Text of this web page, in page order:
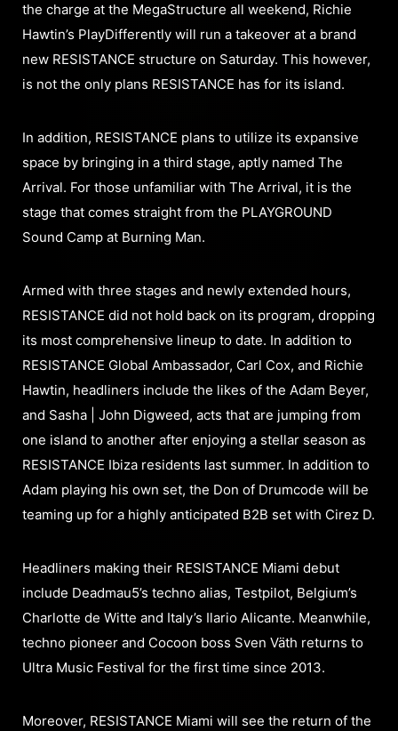
the charge at the MegaStructure all weekend, Richie
Hawtin’s PlayDifferently will run a takeover at a brand
new RESISTANCE structure on Saturday. This however,
is not the only plans RESISTANCE has for its island.
In addition, RESISTANCE plans to utilize its expansive
space by bringing in a third stage, aptly named The
Arrival. For those unfamiliar with The Arrival, it is the
stage that comes straight from the PLAYGROUND
Sound Camp at Burning Man.
Armed with three stages and newly extended hours,
RESISTANCE did not hold back on its program, dropping
its most comprehensive lineup to date. In addition to
RESISTANCE Global Ambassador, Carl Cox, and Richie
Hawtin, headliners include the likes of the Adam Beyer,
and Sasha | John Digweed, acts that are jumping from
one island to another after enjoying a stellar season as
RESISTANCE Ibiza residents last summer. In addition to
Adam playing his own set, the Don of Drumcode will be
teaming up for a highly anticipated B2B set with Cirez D.
Headliners making their RESISTANCE Miami debut
include Deadmau5’s techno alias, Testpilot, Belgium’s
Charlotte de Witte and Italy’s Ilario Alicante. Meanwhile,
techno pioneer and Cocoon boss Sven Väth returns to
Ultra Music Festival for the first time since 2013.
Moreover, RESISTANCE Miami will see the return of the